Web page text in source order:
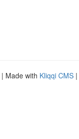
| Made with Kliqqi CMS |